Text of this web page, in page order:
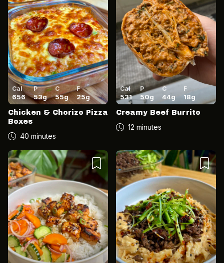
Cal
656
P
53g
C
55g
F
25g
Chicken & Chorizo Pizza
Boxes
40 minutes
Cal
531
P
50g
C
44g
F
18g
Creamy Beef Burrito
12 minutes